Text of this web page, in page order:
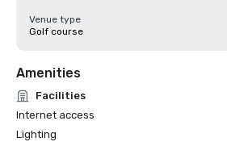
Venue type
Golf course
Amenities
Facilities
Internet access
Lighting